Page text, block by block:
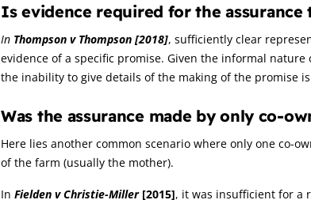
Is evidence required for the
In Thompson v Thompson [2018], sufficiently clear
evidence of a specific promise. Given the informal
the inability to give details of the making of the promise
Was the assurance made by only co-
Here lies another common scenario where only one co-
of the farm (usually the mother).
In Fielden v Christie-Miller [2015], it was insufficient for a